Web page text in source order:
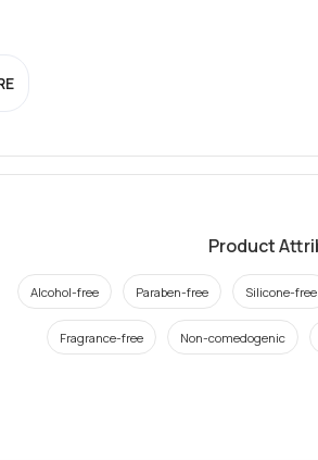
Product
Alcohol-free Paraben-free Silicone-free
Fragrance-free Non-comedogenic